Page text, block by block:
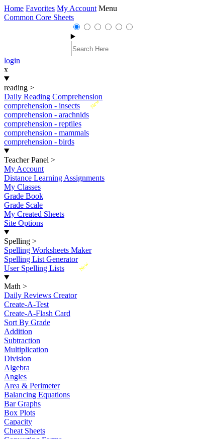
Home Favorites My Account Menu
Common Core Sheets
login
x
reading >
Daily Reading Comprehension
New
comprehension - insects
comprehension - arachnids
comprehension - reptiles
comprehension - mammals
comprehension - birds
Teacher Panel >
My Account
Distance Learning Assignments
My Classes
Grade Book
Grade Scale
My Created Sheets
Site Options
Spelling >
Spelling Worksheets Maker
Spelling List Generator
New
User Spelling Lists
Math >
Daily Reviews Creator
Create-A-Test
Create-A-Flash Card
Sort By Grade
Addition
Subtraction
Multiplication
Division
Algebra
Angles
Area & Perimeter
Balancing Equations
Bar Graphs
Box Plots
Capacity
Cheat Sheets